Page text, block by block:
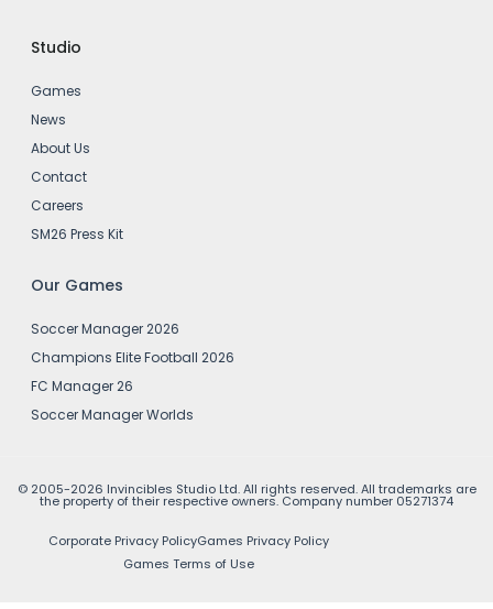
Studio
Games
News
About Us
Contact
Careers
SM26 Press Kit
Our Games
Soccer Manager 2026
Champions Elite Football 2026
FC Manager 26
Soccer Manager Worlds
© 2005-2026 Invincibles Studio Ltd. All rights reserved. All trademarks are
the property of their respective owners. Company number 05271374
Corporate Privacy PolicyGames Privacy Policy
Games Terms of Use